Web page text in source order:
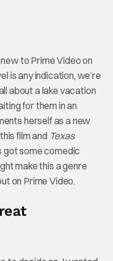
to Prime Video on
is any indication, we’re
about a lake vacation
for them in an
herself as a new
film and Texas
got some comedic
make this a genre
on Prime Video.